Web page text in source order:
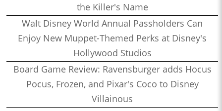
the Killer's Name
Walt Disney World Annual Passholders Can
Enjoy New Muppet-Themed Perks at Disney's
Hollywood Studios
Board Game Review: Ravensburger adds Hocus
Pocus, Frozen, and Pixar's Coco to Disney
Villainous